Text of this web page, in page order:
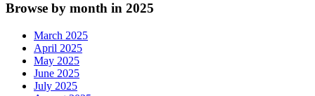
Browse by month in 2025
March 2025
April 2025
May 2025
June 2025
July 2025